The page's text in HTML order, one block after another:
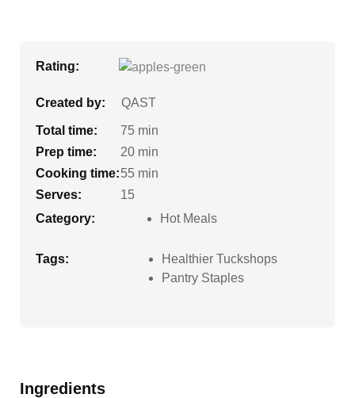
Rating:
Created by: QAST
Total time:
75 min
Prep time:
20 min
Cooking time:55 min
Serves:
15
Category:
Hot Meals
Tags:
Healthier Tuckshops
Pantry Staples
Ingredients